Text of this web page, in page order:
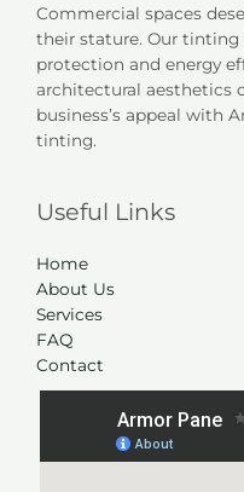
Commercial spaces
their stature. Our
protection and energy
architectural aesthetics
business’s appeal with
tinting.
Useful Links
Home
About Us
Services
FAQ
Contact